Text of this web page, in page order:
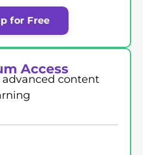
for Free
Access
advanced content